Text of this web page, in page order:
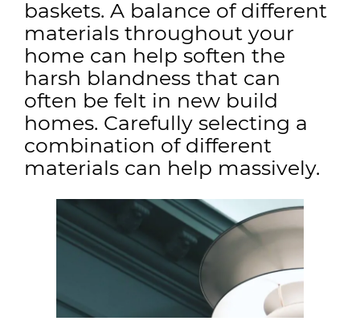
baskets. A balance of different
materials throughout your
home can help soften the
harsh blandness that can
often be felt in new build
homes. Carefully selecting a
combination of different
materials can help massively.